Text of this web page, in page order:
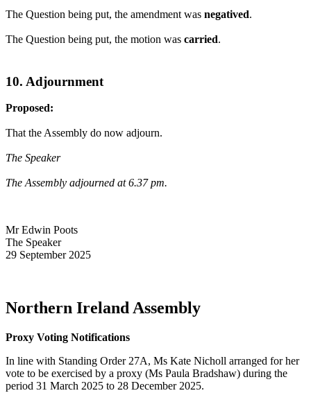
The Question being put, the amendment was negatived.
The Question being put, the motion was carried.
10. Adjournment
Proposed:
That the Assembly do now adjourn.
The Speaker
The Assembly adjourned at 6.37 pm.
Mr Edwin Poots
The Speaker
29 September 2025
Northern Ireland Assembly
Proxy Voting Notifications
In line with Standing Order 27A, Ms Kate Nicholl arranged for her
vote to be exercised by a proxy (Ms Paula Bradshaw) during the
period 31 March 2025 to 28 December 2025.